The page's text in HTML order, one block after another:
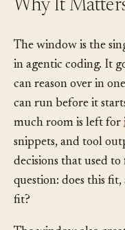
The window is the
in agentic coding. It
can reason over in
can run before it
much room is left for
snippets, and tool
decisions that used to
question: does this fit,